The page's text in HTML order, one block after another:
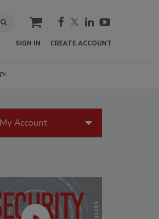
cart
SIGN IN CREATE ACCOUNT
Account